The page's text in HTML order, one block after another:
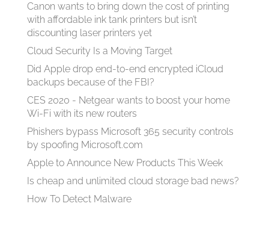
Canon wants to bring down the cost of printing
with affordable ink tank printers but isn’t
discounting laser printers yet
Cloud Security Is a Moving Target
Did Apple drop end-to-end encrypted iCloud
backups because of the FBI?
CES 2020 - Netgear wants to boost your home
Wi-Fi with its new routers
Phishers bypass Microsoft 365 security controls
by spoofing Microsoft.com
Apple to Announce New Products This Week
Is cheap and unlimited cloud storage bad news?
How To Detect Malware